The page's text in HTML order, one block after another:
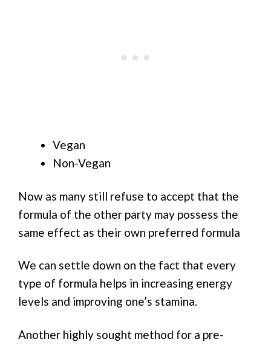
Vegan
Non-Vegan
Now as many still refuse to accept that the
formula of the other party may possess the
same effect as their own preferred formula
We can settle down on the fact that every
type of formula helps in increasing energy
levels and improving one’s stamina.
Another highly sought method for a pre-